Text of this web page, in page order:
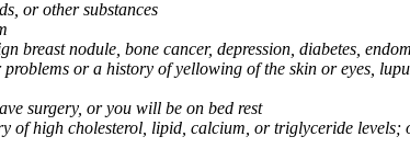
or other substances
breast nodule, bone cancer, depression, diabetes,
or a history of yellowing of the skin or eyes,
surgery, or you will be on bed rest
of high cholesterol, lipid, calcium, or triglyceride levels;